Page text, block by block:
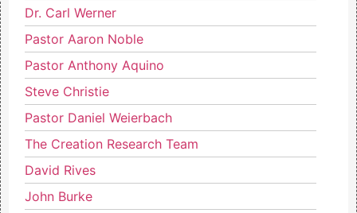
Dr. Carl Werner
Pastor Aaron Noble
Pastor Anthony Aquino
Steve Christie
Pastor Daniel Weierbach
The Creation Research Team
David Rives
John Burke